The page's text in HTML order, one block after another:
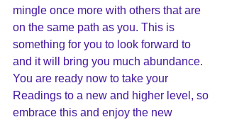
mingle once more with others that are
on the same path as you. This is
something for you to look forward to
and it will bring you much abundance.
You are ready now to take your
Readings to a new and higher level, so
embrace this and enjoy the new